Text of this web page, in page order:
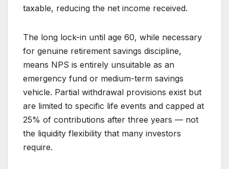
taxable, reducing the net income received.
The long lock-in until age 60, while necessary
for genuine retirement savings discipline,
means NPS is entirely unsuitable as an
emergency fund or medium-term savings
vehicle. Partial withdrawal provisions exist but
are limited to specific life events and capped at
25% of contributions after three years — not
the liquidity flexibility that many investors
require.